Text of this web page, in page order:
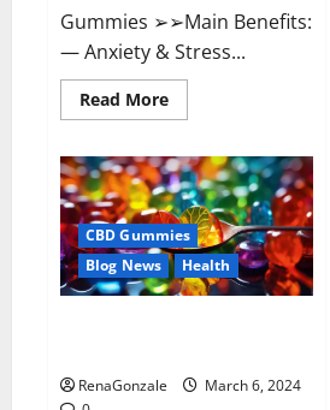
Gummies ➢➢Main Benefits:
— Anxiety & Stress...
Read MoreRead
more
Bites
CBD
GummiesReviews,
Cost
&
Price?
CBD Gummies
Blog News
Health
RenaGonzale
March 6, 2024